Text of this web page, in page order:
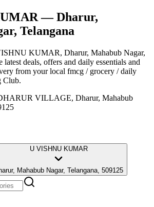
— Dharur,
Telangana
KUMAR, Dharur, Mahabub Nagar,
latest deals, offers and daily essentials and
from your local fmcg / grocery / daily
Club.
VILLAGE, Dharur, Mahabub
U VISHNU KUMAR
Mahabub Nagar, Telangana, 509125